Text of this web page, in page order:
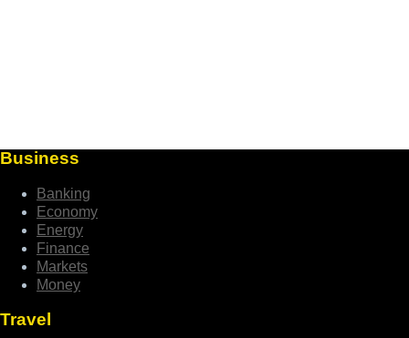
Business
Banking
Economy
Energy
Finance
Markets
Money
Travel